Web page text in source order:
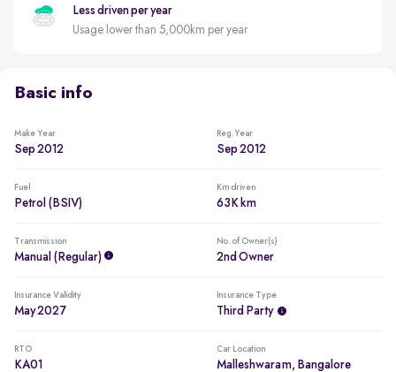
Less driven per year
Usage lower than 5,000km per year
Basic info
Make Year
Sep 2012
Reg. Year
Sep 2012
Fuel
Petrol (BSIV)
Km driven
63K km
Transmission
Manual (regular)
No. of Owner(s)
2nd Owner
Insurance Validity
May 2027
Insurance Type
Third Party
RTO
KA01
Car Location
Malleshwaram, Bangalore